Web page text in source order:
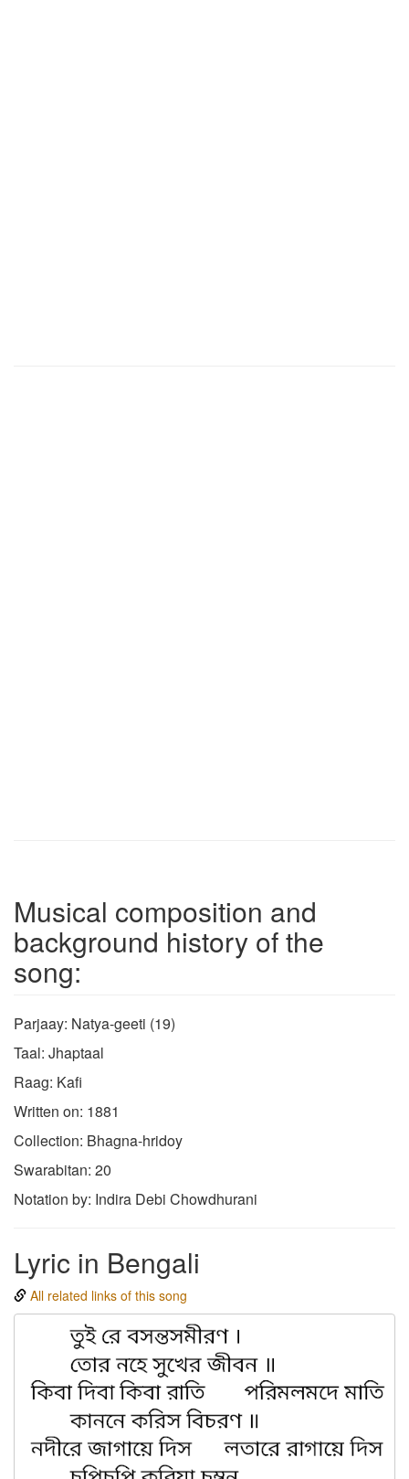
Musical composition and
background history of the
song:
Parjaay: Natya-geeti (19)
Taal: Jhaptaal
Raag: Kafi
Written on: 1881
Collection: Bhagna-hridoy
Swarabitan: 20
Notation by: Indira Debi Chowdhurani
Lyric in Bengali
All related links of this song